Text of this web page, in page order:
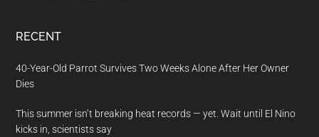
RECENT
40-Year-Old Parrot Survives Two Weeks Alone After Her Owner
Dies
This summer isn’t breaking heat records — yet. Wait until El Nino
kicks in, scientists say